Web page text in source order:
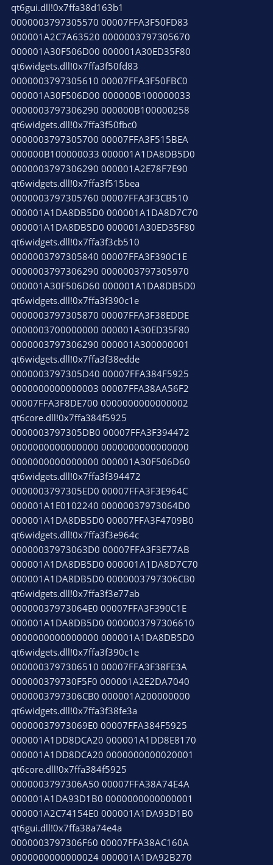
qt6gui.dll!0x7ffa38d163b1
0000003797305570 00007FFA3F50FD83
000001A2C7A63520 0000003797305670
000001A30F506D00 000001A30ED35F80
qt6widgets.dll!0x7ffa3f50fd83
0000003797305610 00007FFA3F50FBC0
000001A30F506D00 000000B100000033
0000003797306290 000000B100000258
qt6widgets.dll!0x7ffa3f50fbc0
0000003797305700 00007FFA3F515BEA
000000B100000033 000001A1DA8DB5D0
0000003797306290 000001A2E78F7E90
qt6widgets.dll!0x7ffa3f515bea
0000003797305760 00007FFA3F3CB510
000001A1DA8DB5D0 000001A1DA8D7C70
000001A1DA8DB5D0 000001A30ED35F80
qt6widgets.dll!0x7ffa3f3cb510
0000003797305840 00007FFA3F390C1E
0000003797306290 0000003797305970
000001A30F506D60 000001A1DA8DB5D0
qt6widgets.dll!0x7ffa3f390c1e
0000003797305870 00007FFA3F38EDDE
0000003700000000 000001A30ED35F80
0000003797306290 000001A300000001
qt6widgets.dll!0x7ffa3f38edde
0000003797305D40 00007FFA384F5925
0000000000000003 00007FFA38AA56F2
00007FFA3F8DE700 0000000000000002
qt6core.dll!0x7ffa384f5925
0000003797305DB0 00007FFA3F394472
0000000000000000 0000000000000000
0000000000000000 000001A30F506D60
qt6widgets.dll!0x7ffa3f394472
0000003797305ED0 00007FFA3F3E964C
000001A1E0102240 00000037973064D0
000001A1DA8DB5D0 00007FFA3F4709B0
qt6widgets.dll!0x7ffa3f3e964c
00000037973063D0 00007FFA3F3E77AB
000001A1DA8DB5D0 000001A1DA8D7C70
000001A1DA8DB5D0 0000003797306CB0
qt6widgets.dll!0x7ffa3f3e77ab
00000037973064E0 00007FFA3F390C1E
000001A1DA8DB5D0 0000003797306610
0000000000000000 000001A1DA8DB5D0
qt6widgets.dll!0x7ffa3f390c1e
0000003797306510 00007FFA3F38FE3A
000000379730F5F0 000001A2E2DA7040
0000003797306CB0 000001A200000000
qt6widgets.dll!0x7ffa3f38fe3a
00000037973069E0 00007FFA384F5925
000001A1DD8DCA20 000001A1DD8E8170
000001A1DD8DCA20 0000000000020001
qt6core.dll!0x7ffa384f5925
0000003797306A50 00007FFA38A74E4A
000001A1DA93D1B0 0000000000000001
000001A2C74154E0 000001A1DA93D1B0
qt6gui.dll!0x7ffa38a74e4a
0000003797306F60 00007FFA38AC160A
0000000000000024 000001A1DA92B270